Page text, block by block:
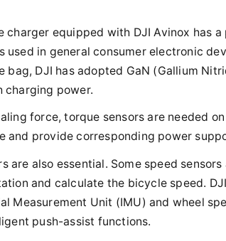
charger equipped with DJI Avinox has
used in general consumer electronic
DJI has adopted GaN (Gallium
charging power.
force, torque sensors are needed
and provide corresponding power
are also essential. Some speed
and calculate the bicycle speed.
Measurement Unit (IMU) and wheel
push-assist functions.